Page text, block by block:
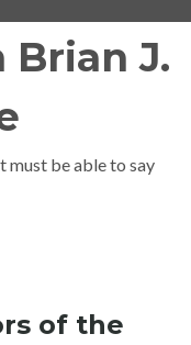
Brian J.
must be able to say
of the